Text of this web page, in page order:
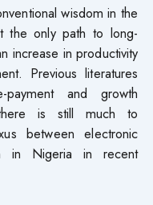
wisdom in the
the only path to long-
increase in productivity
Previous literatures
and growth
there is still much to
between electronic
in Nigeria in recent